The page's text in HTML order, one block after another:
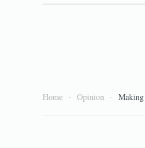
Home Opinion Making